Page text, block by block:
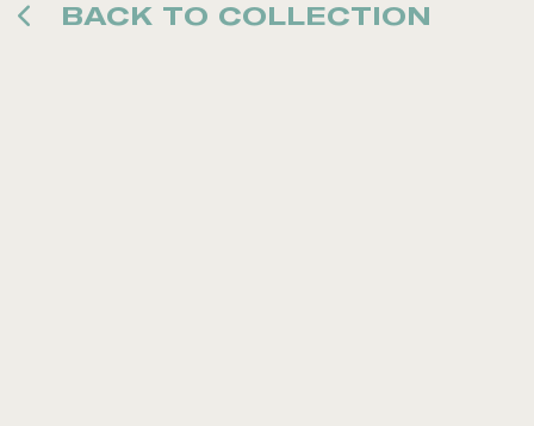
BACK TO COLLECTION